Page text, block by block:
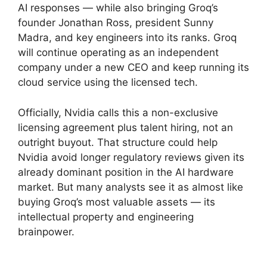
AI responses — while also bringing Groq’s
founder Jonathan Ross, president Sunny
Madra, and key engineers into its ranks. Groq
will continue operating as an independent
company under a new CEO and keep running its
cloud service using the licensed tech.
Officially, Nvidia calls this a non-exclusive
licensing agreement plus talent hiring, not an
outright buyout. That structure could help
Nvidia avoid longer regulatory reviews given its
already dominant position in the AI hardware
market. But many analysts see it as almost like
buying Groq’s most valuable assets — its
intellectual property and engineering
brainpower.